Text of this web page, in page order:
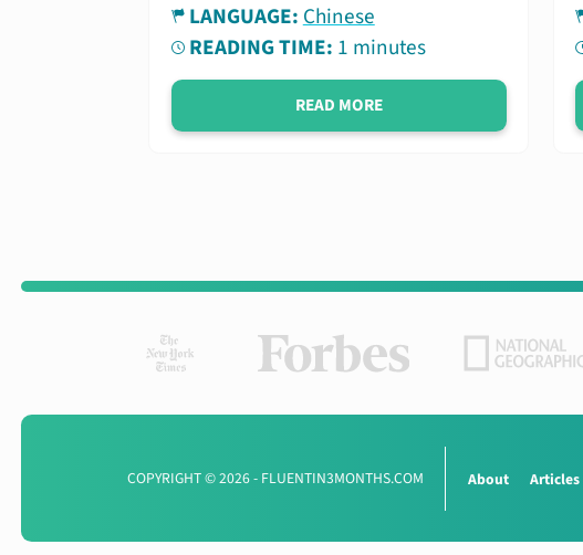
LANGUAGE:Chinese
READING TIME: 1 minutes
READ MORE
COPYRIGHT © 2026 - FLUENTIN3MONTHS.COM About Articles